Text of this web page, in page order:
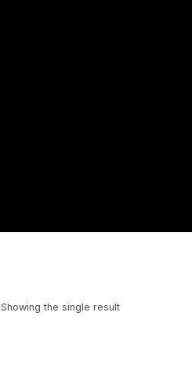
Showing the single result